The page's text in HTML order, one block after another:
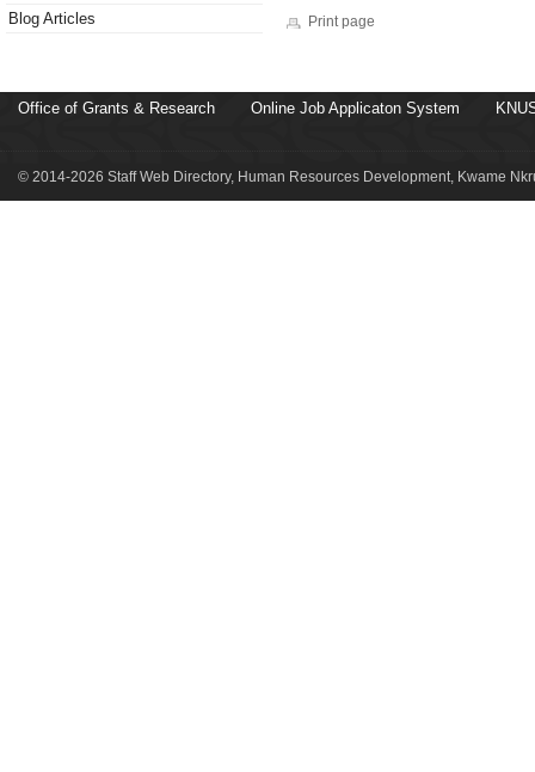
Blog Articles
Print page
Office of Grants & Research Online Job Applicaton System
© 2014-2026 Staff Web Directory, Human Resources Development, Kwame